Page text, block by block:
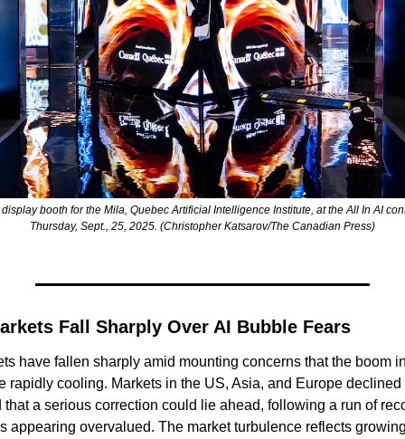
booth for the Mila, Quebec Artificial Intelligence Institute, at the All In AI
Thursday, Sept., 25, 2025. (Christopher Katsarov/The Canadian Press)
Fall Sharply Over AI Bubble Fears
have fallen sharply amid mounting concerns that the boom
rapidly cooling. Markets in the US, Asia, and Europe declined
a serious correction could lie ahead, following a run of
appearing overvalued. The market turbulence reflects